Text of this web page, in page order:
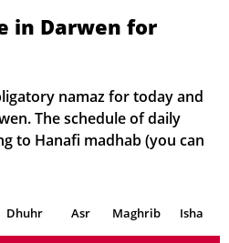
in Darwen for
namaz for today and
The schedule of daily
to Hanafi madhab (you can
Dhuhr Asr Maghrib Isha
13:16 17:26 21:01 23:25
13:16 17:25 21:00 23:25
13:16 17:24 20:56 23:23